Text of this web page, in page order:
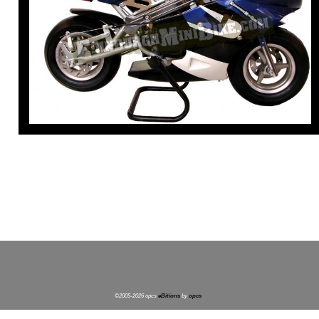
©2005-2026 opcs eBitionsby opcs